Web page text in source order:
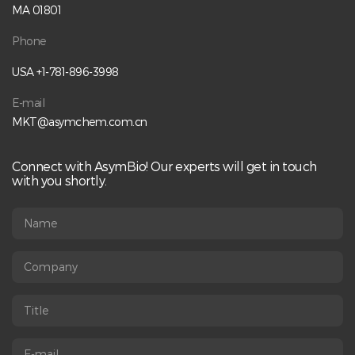
analysis• Understand free drug and charge variant analysis•
CQA measurement Speaker:Qiang Peng, Ph.D.Director of
Here:
/WN_fHGkjt2vRN6psuaojcbRwQ
MA 01801
Phone
USA +1-781-896-3998
E-mail
MKT@asymchem.com.cn
Connect with AsymBio! Our experts will get in touch
with you shortly.